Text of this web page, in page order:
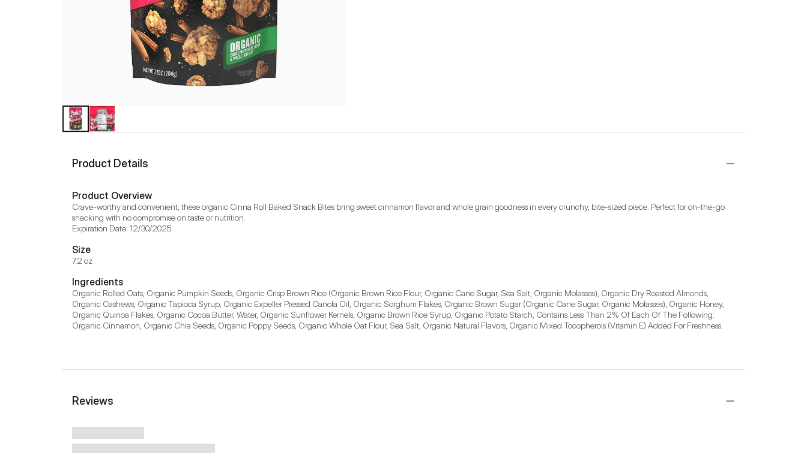
Product Details
Product Overview
Crave-worthy and convenient, these organic Cinna Roll Baked Snack Bites bring sweet cinnamon flavor and whole grain goodness in every crunchy, bite-sized piece. Perfect for on-the-go
snacking with no compromise on taste or nutrition.
Expiration Date: 12/30/2025
Size
7.2 oz
Ingredients
Organic Rolled Oats, Organic Pumpkin Seeds, Organic Crisp Brown Rice (Organic Brown Rice Flour, Organic Cane Sugar, Sea Salt, Organic Molasses), Organic Dry Roasted Almonds,
Organic Cashews, Organic Tapioca Syrup, Organic Expeller Pressed Canola Oil, Organic Sorghum Flakes, Organic Brown Sugar (Organic Cane Sugar, Organic Molasses), Organic Honey,
Organic Quinoa Flakes, Organic Cocoa Butter, Water, Organic Sunflower Kernels, Organic Brown Rice Syrup, Organic Potato Starch, Contains Less Than 2% Of Each Of The Following:
Organic Cinnamon, Organic Chia Seeds, Organic Poppy Seeds, Organic Whole Oat Flour, Sea Salt, Organic Natural Flavors, Organic Mixed Tocopherols (Vitamin E) Added For Freshness.
Reviews